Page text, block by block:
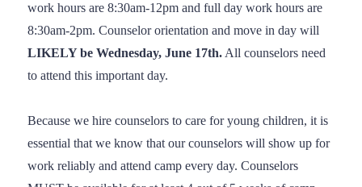
work hours are 8:30am-12pm and full day work hours are
8:30am-2pm. Counselor orientation and move in day will
LIKELY be Wednesday, June 17th. All counselors need
to attend this important day.
Because we hire counselors to care for young children, it is
essential that we know that our counselors will show up for
work reliably and attend camp every day. Counselors